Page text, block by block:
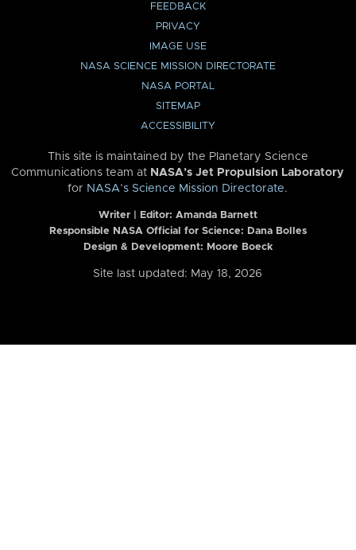
FEEDBACK
PRIVACY
IMAGE USE
NASA SCIENCE MISSION DIRECTORATE
NASA PORTAL
SITEMAP
ACCESSIBILITY
This site is maintained by the Planetary Science
Communications team at NASA’s Jet Propulsion Laboratory
for NASA’s Science Mission Directorate.
Writer | Editor: Amanda Barnett
Responsible NASA Official for Science: Dana Bolles
Design & Development: Moore Boeck
Site last updated: May 18, 2026